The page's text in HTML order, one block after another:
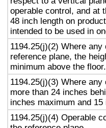
operable control, and at
48 inch length on
intended to be used in
1194.25(j)(2) Where
reference plane, the
minimum above the floor.
1194.25(j)(3) Where
more than 24 inches
inches maximum and
1194.25(j)(4) Operable